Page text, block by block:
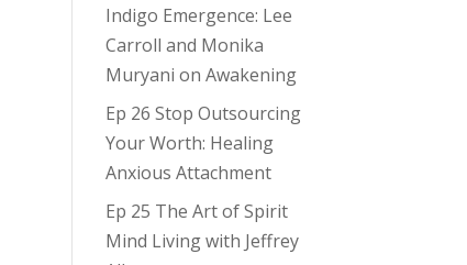
Indigo Emergence: Lee
Carroll and Monika
Muryani on Awakening
Ep 26 Stop Outsourcing
Your Worth: Healing
Anxious Attachment
Ep 25 The Art of Spirit
Mind Living with Jeffrey